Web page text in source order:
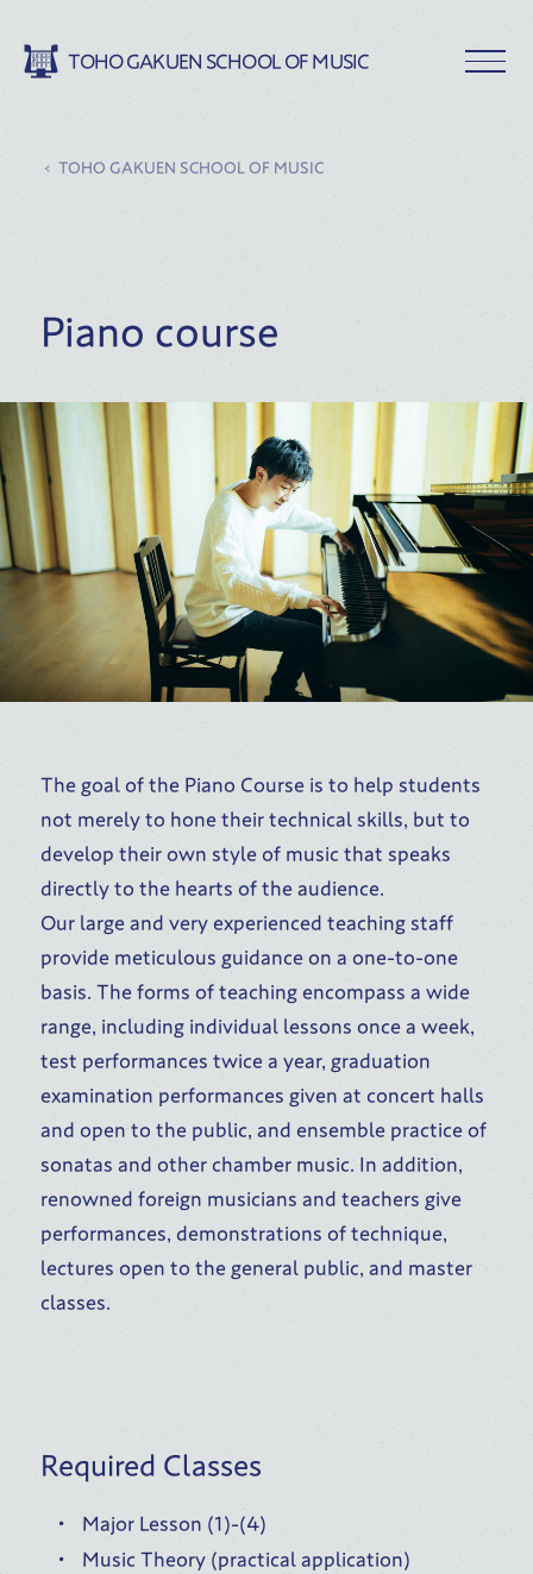
TOHO GAKUEN SCHOOL OF MUSIC
TOHO GAKUEN SCHOOL OF MUSIC
Piano course
The goal of the Piano Course is to help students
not merely to hone their technical skills, but to
develop their own style of music that speaks
directly to the hearts of the audience.
Our large and very experienced teaching staff
provide meticulous guidance on a one-to-one
basis. The forms of teaching encompass a wide
range, including individual lessons once a week,
test performances twice a year, graduation
examination performances given at concert halls
and open to the public, and ensemble practice of
sonatas and other chamber music. In addition,
renowned foreign musicians and teachers give
performances, demonstrations of technique,
lectures open to the general public, and master
classes.
Required Classes
Major Lesson (1)-(4)
Music Theory (practical application)